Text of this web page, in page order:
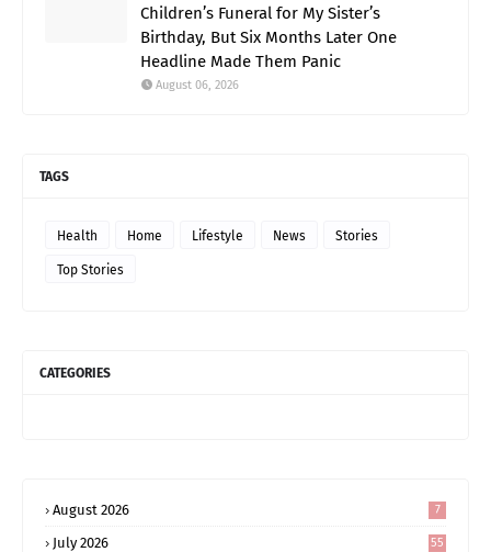
Children’s Funeral for My Sister’s
Birthday, But Six Months Later One
Headline Made Them Panic
August 06, 2026
TAGS
Health Home Lifestyle News Stories
Top Stories
CATEGORIES
August 2026 7
July 2026 55